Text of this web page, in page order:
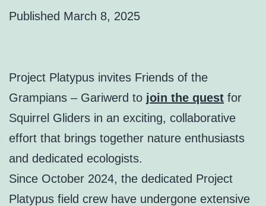
Published March 8, 2025
Project Platypus invites Friends of the
Grampians – Gariwerd to join the quest for
Squirrel Gliders in an exciting, collaborative
effort that brings together nature enthusiasts
and dedicated ecologists.
Since October 2024, the dedicated Project
Platypus field crew have undergone extensive